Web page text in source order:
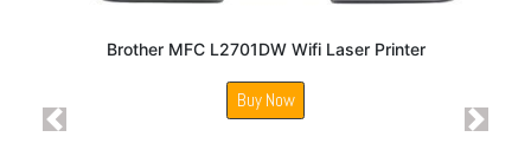
Brother MFC L2701DW Wifi Laser Printer
Buy Now
Previous Next